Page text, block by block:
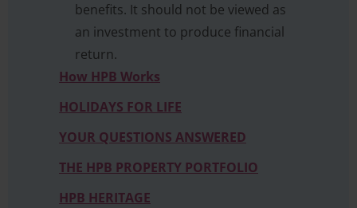
benefits. It should not be viewed as
an investment to produce financial
return.
How HPB Works
HOLIDAYS FOR LIFE
YOUR QUESTIONS ANSWERED
THE HPB PROPERTY PORTFOLIO
HPB HERITAGE